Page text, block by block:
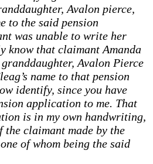
Avalon pierce,
to the said pension
was unable to write her
know that claimant Amanda
Avalon Pierce
name to that pension
identify, since you have
application to me. That
is in my own handwriting,
the claimant made by the
of whom being the said